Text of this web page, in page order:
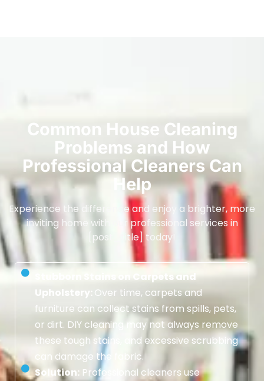
Common House Cleaning
Problems and How
Professional Cleaners Can
Help
Experience the difference and enjoy a brighter, more
inviting home with our professional services in
[post_title] today!
Stubborn Stains on Carpets and
Upholstery: Over time, carpets and
furniture can collect stains from spills, pets,
or dirt. DIY cleaning may not always remove
these tough stains, and excessive scrubbing
can damage the fabric.
Solution: Professional cleaners use